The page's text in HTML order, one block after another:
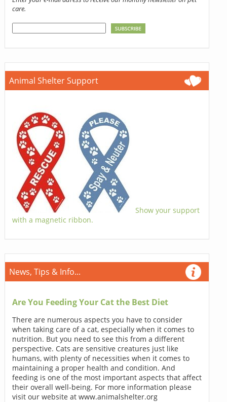
care.
Animal Shelter Support
Show your support
with a magnetic ribbon.
News, Tips & Info...
Are You Feeding Your Cat the Best Diet
There are numerous aspects you have to consider
when taking care of a cat, especially when it comes to
nutrition. But you need to see this from a different
perspective. Cats are sensitive creatures just like
humans, with plenty of necessities when it comes to
maintaining a proper health and condition. And
feeding is one of the most important aspects that affect
their overall well-being. For more information please
visit our website at www.animalshelter.org